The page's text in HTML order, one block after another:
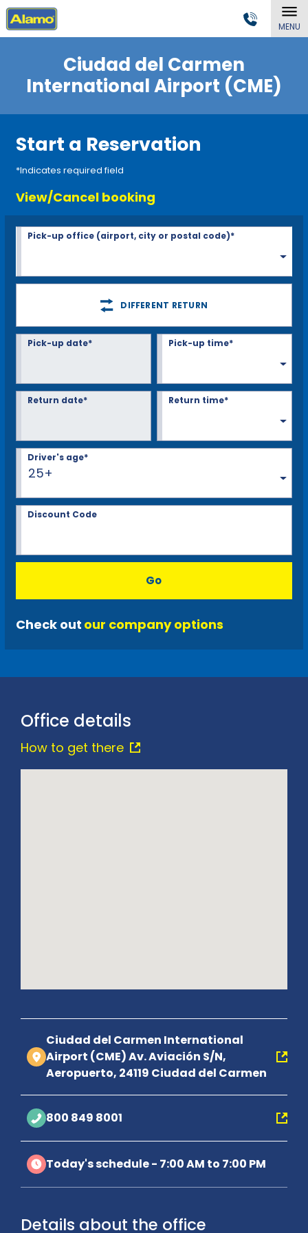
MENU
Ciudad del Carmen
International Airport (CME)
Start a Reservation
*Indicates required field
View/Cancel booking
Pick-up office (airport, city or postal code)*
DIFFERENT RETURN
Pick-up date* Pick-up time*
Return date* Return time*
25+
Driver's age*
Discount Code
Go
Check out our company options
Office details
How to get there
Ciudad del Carmen International
Airport (CME) Av. Aviación S/N,
Aeropuerto, 24119 Ciudad del Carmen
800 849 8001
Today's schedule - 7:00 AM to 7:00 PM
Details about the office